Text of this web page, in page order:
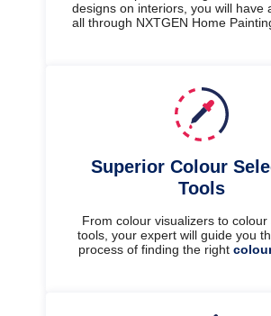
designs on interiors, you will have
all through NXTGEN Home
Superior Colour
Tools
From colour visualizers to colour
tools, your expert will guide you
process of finding the right